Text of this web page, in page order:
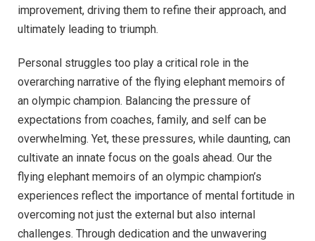
improvement, driving them to refine their approach, and
ultimately leading to triumph.
Personal struggles too play a critical role in the
overarching narrative of the flying elephant memoirs of
an olympic champion. Balancing the pressure of
expectations from coaches, family, and self can be
overwhelming. Yet, these pressures, while daunting, can
cultivate an innate focus on the goals ahead. Our the
flying elephant memoirs of an olympic champion’s
experiences reflect the importance of mental fortitude in
overcoming not just the external but also internal
challenges. Through dedication and the unwavering